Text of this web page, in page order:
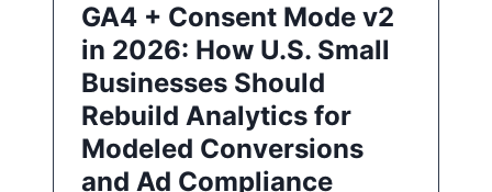
GA4 + Consent Mode v2
in 2026: How U.S. Small
Businesses Should
Rebuild Analytics for
Modeled Conversions
and Ad Compliance